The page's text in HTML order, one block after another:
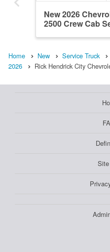
New 2026
2500 Crew Cab
Home New Service Truck
2026
Rick Hendrick City